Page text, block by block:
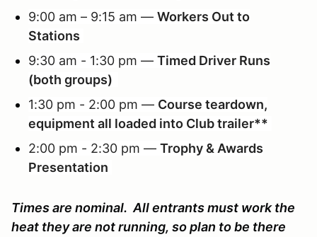
9:00 am – 9:15 am — Workers Out to
Stations
9:30 am - 1:30 pm — Timed Driver Runs
(both groups)
1:30 pm - 2:00 pm — Course teardown,
equipment all loaded into Club trailer**
2:00 pm - 2:30 pm — Trophy & Awards
Presentation
Times are nominal. All entrants must work the
heat they are not running, so plan to be there